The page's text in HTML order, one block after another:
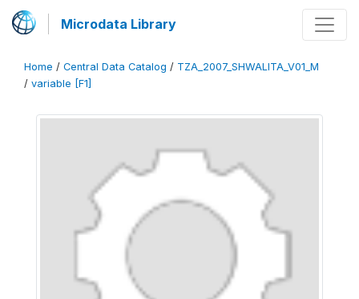
Microdata Library
Home / Central Data Catalog / TZA_2007_SHWALITA_V01_M
/ variable [F1]